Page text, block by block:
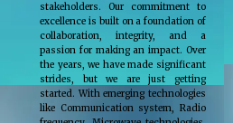
stakeholders. Our commitment to
excellence is built on a foundation of
collaboration, integrity, and a
passion for making an impact. Over
the years, we have made significant
strides, but we are just getting
started. With emerging technologies
like Communication system, Radio